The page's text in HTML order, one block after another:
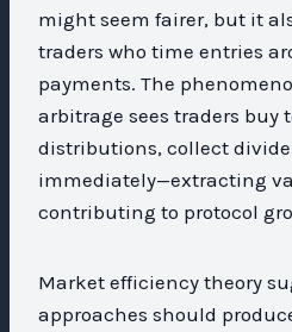
might seem fairer, but it
traders who time entries
payments. The
arbitrage sees traders buy
distributions, collect
immediately—extracting
contributing to protocol
Market efficiency theory
approaches should